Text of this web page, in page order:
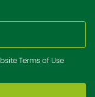
Terms of Use